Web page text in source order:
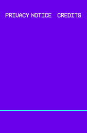
PRIVACY NOTICE CREDITS